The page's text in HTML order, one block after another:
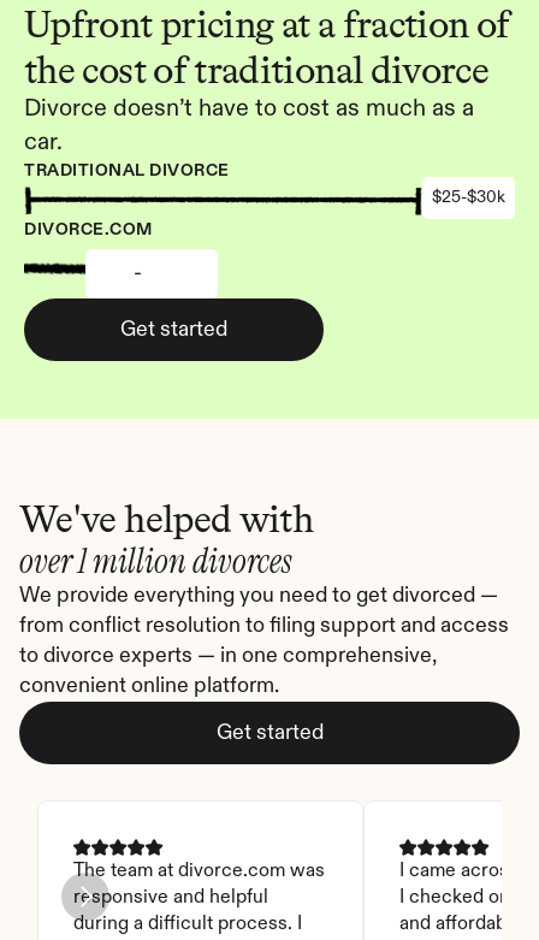
Upfront pricing at a fraction of
the cost of traditional divorce
Divorce doesn’t have to cost as much as a
car.
TRADITIONAL DIVORCE
$25-$30k
DIVORCE.COM
-
Get started
We've helped with
over 1 million divorces
We provide everything you need to get divorced —
from conflict resolution to filing support and access
to divorce experts — in one comprehensive,
convenient online platform.
Get started
The team at divorce.com was
responsive and helpful
during a difficult process. I
I came across
I checked on it.
and affordable.